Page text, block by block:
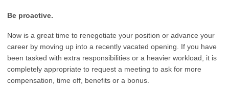
Be proactive.
Now is a great time to renegotiate your position or advance your
career by moving up into a recently vacated opening. If you have
been tasked with extra responsibilities or a heavier workload, it is
completely appropriate to request a meeting to ask for more
compensation, time off, benefits or a bonus.